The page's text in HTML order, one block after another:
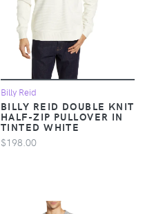
Billy Reid
BILLY REID DOUBLE KNIT
HALF-ZIP PULLOVER IN
TINTED WHITE
$198.00